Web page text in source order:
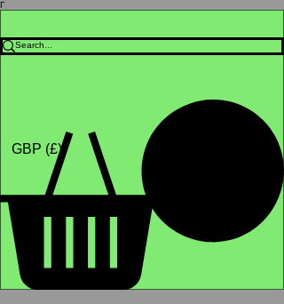
Γ
GBP (£)